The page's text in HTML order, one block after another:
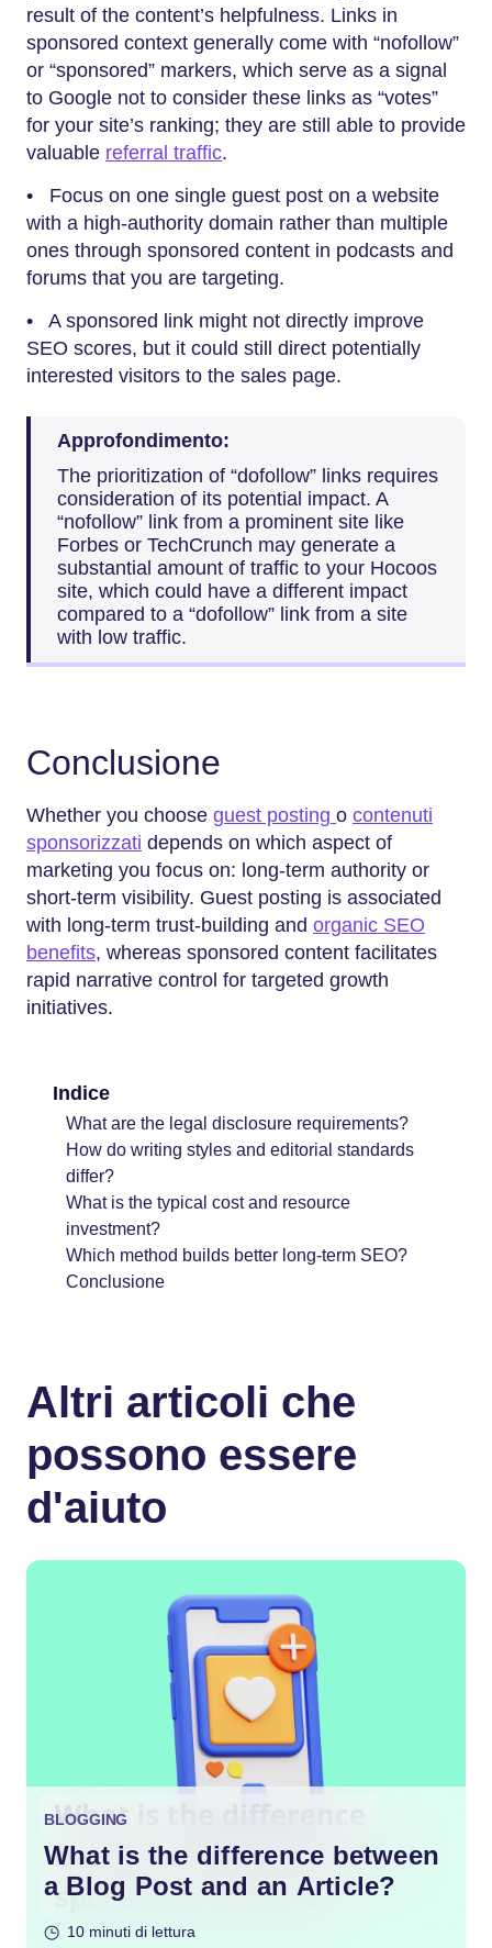
result of the content’s helpfulness. Links in
sponsored context generally come with “nofollow”
or “sponsored” markers, which serve as a signal
to Google not to consider these links as “votes”
for your site’s ranking; they are still able to provide
valuable referral traffic.
• Focus on one single guest post on a website
with a high-authority domain rather than multiple
ones through sponsored content in podcasts and
forums that you are targeting.
• A sponsored link might not directly improve
SEO scores, but it could still direct potentially
interested visitors to the sales page.
Approfondimento:
The prioritization of “dofollow” links requires
consideration of its potential impact. A
“nofollow” link from a prominent site like
Forbes or TechCrunch may generate a
substantial amount of traffic to your Hocoos
site, which could have a different impact
compared to a “dofollow” link from a site
with low traffic.
Conclusione
Whether you choose guest posting o contenuti
sponsorizzati depends on which aspect of
marketing you focus on: long-term authority or
short-term visibility. Guest posting is associated
with long-term trust-building and organic SEO
benefits, whereas sponsored content facilitates
rapid narrative control for targeted growth
initiatives.
Indice
What are the legal disclosure requirements?
How do writing styles and editorial standards
differ?
What is the typical cost and resource
investment?
Which method builds better long-term SEO?
Conclusione
Altri articoli che
possono essere
d'aiuto
BLOGGING
What is the difference between
a Blog Post and an Article?
10 minuti di lettura